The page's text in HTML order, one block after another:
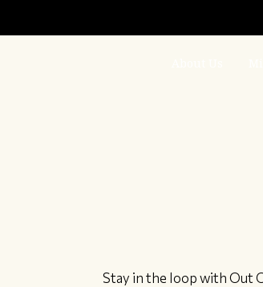
Stay in the loop with Out